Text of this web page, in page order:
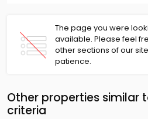
Premium Projects
Finance Center
Our Services
The page you were
available. Please feel
other sections of our
patience.
Other properties similar
criteria